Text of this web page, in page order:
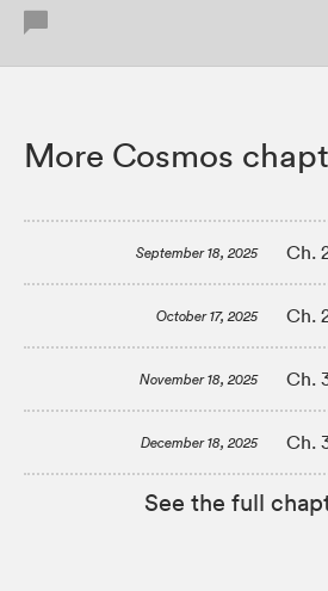
More Cosmos
September 18, 2025 Ch.
October 17, 2025 Ch.
November 18, 2025 Ch.
December 18, 2025 Ch.
See the full